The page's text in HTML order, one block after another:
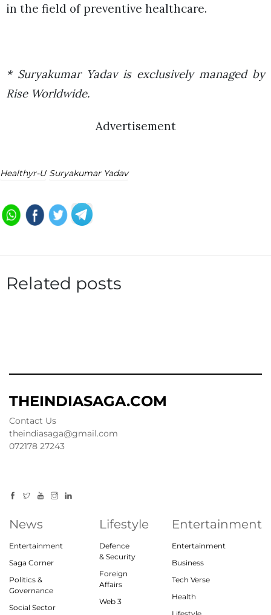
in the field of preventive healthcare.
* Suryakumar Yadav is exclusively managed by
Rise Worldwide.
Advertisement
Healthyr-U Suryakumar Yadav
Related posts
THEINDIASAGA.COM
Contact Us
theindiasaga@gmail.com
072178 27243
News
Entertainment
Saga Corner
Politics &
Governance
Social Sector
Lifestyle
Defence
& Security
Foreign
Affairs
Web 3
Entertainment
Entertainment
Business
Tech Verse
Health